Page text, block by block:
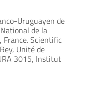
Uruguayen de
de la
France. Scientific
Unité de
3015, Institut